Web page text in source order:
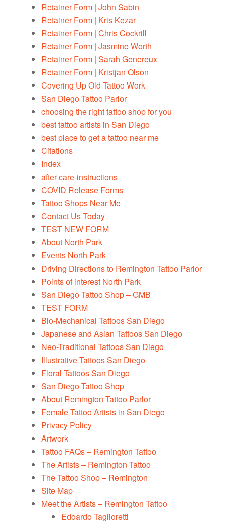
Retainer Form | John Sabin
Retainer Form | Kris Kezar
Retainer Form | Chris Cockrill
Retainer Form | Jasmine Worth
Retainer Form | Sarah Genereux
Retainer Form | Kristjan Olson
Covering Up Old Tattoo Work
San Diego Tattoo Parlor
choosing the right tattoo shop for you
best tattoo artists in San Diego
best place to get a tattoo near me
Citations
Index
after-care-instructions
COVID Release Forms
Tattoo Shops Near Me
Contact Us Today
TEST NEW FORM
About North Park
Events North Park
Driving Directions to Remington Tattoo Parlor
Points of interest North Park
San Diego Tattoo Shop – GMB
TEST FORM
Bio-Mechanical Tattoos San Diego
Japanese and Asian Tattoos San Diego
Neo-Traditional Tattoos San Diego
Illustrative Tattoos San Diego
Floral Tattoos San Diego
San Diego Tattoo Shop
About Remington Tattoo Parlor
Female Tattoo Artists in San Diego
Privacy Policy
Artwork
Tattoo FAQs – Remington Tattoo
The Artists – Remington Tattoo
The Tattoo Shop – Remington
Site Map
Meet the Artists – Remington Tattoo
Edoardo Taglioretti